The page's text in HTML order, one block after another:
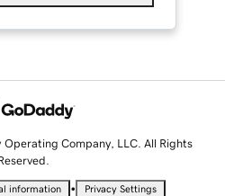
Company, LLC. All Rights
Reserved.
information • Privacy Settings